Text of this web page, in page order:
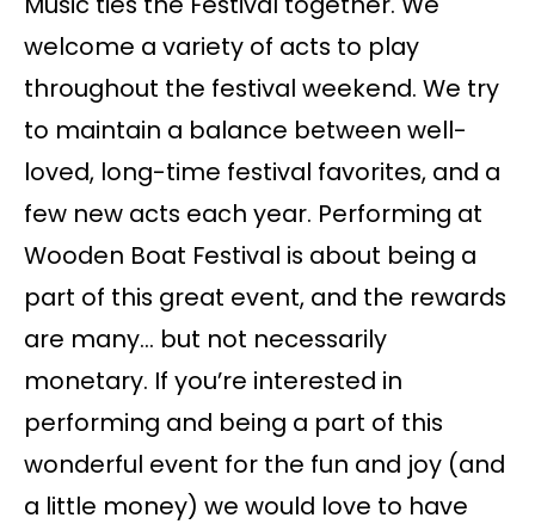
welcome a variety of acts to play
throughout the festival weekend. We try
to maintain a balance between well-
loved, long-time festival favorites, and a
few new acts each year. Performing at
Wooden Boat Festival is about being a
part of this great event, and the rewards
are many… but not necessarily
monetary. If you’re interested in
performing and being a part of this
wonderful event for the fun and joy (and
a little money) we would love to have